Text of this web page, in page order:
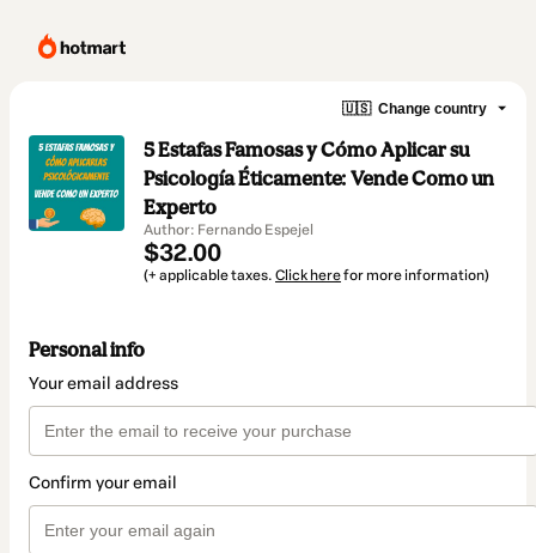
🇺🇸 Change country
5 Estafas Famosas y Cómo Aplicar su
Psicología Éticamente: Vende Como un
Experto
Author: Fernando Espejel
$32.00
(+ applicable taxes. Click herefor more information)
Personal info
Your email address
Confirm your email